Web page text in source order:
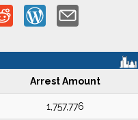
Arrest Amount
1,757,776